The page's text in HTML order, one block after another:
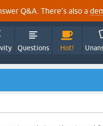
Q&A. There's also a
Questions Hot!